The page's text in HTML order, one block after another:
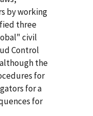
by working
three
civil
Control
the
for
for a
for